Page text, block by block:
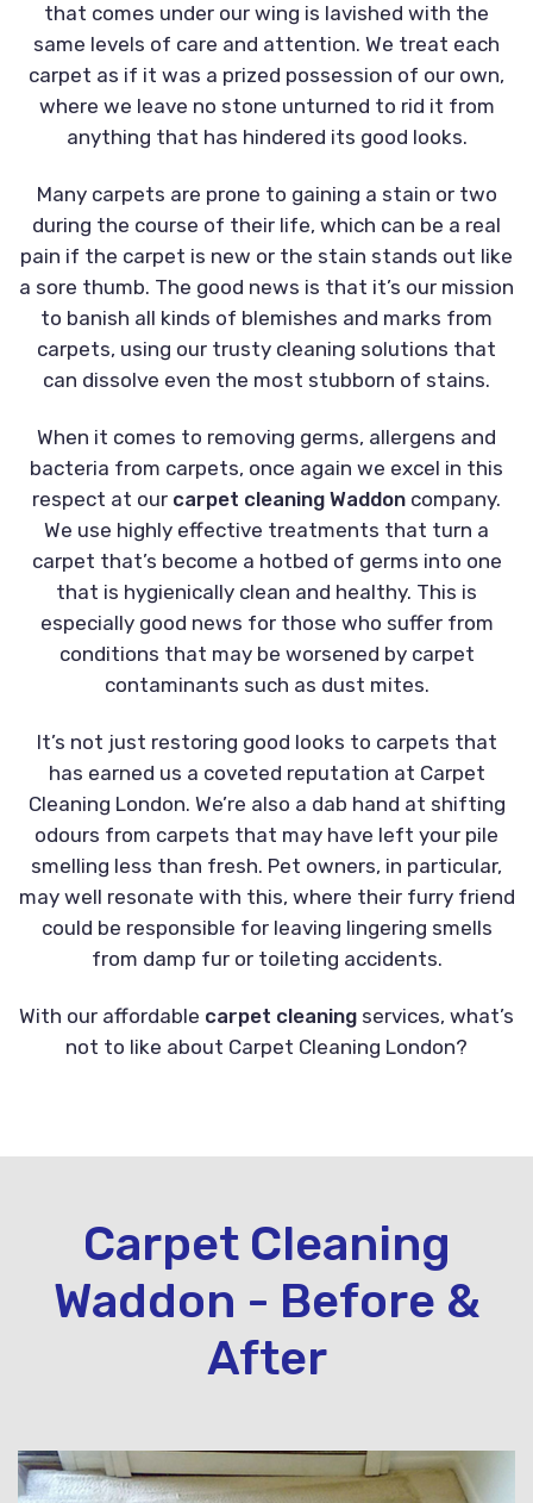
that comes under our wing is lavished with the
same levels of care and attention. We treat each
carpet as if it was a prized possession of our own,
where we leave no stone unturned to rid it from
anything that has hindered its good looks.
Many carpets are prone to gaining a stain or two
during the course of their life, which can be a real
pain if the carpet is new or the stain stands out like
a sore thumb. The good news is that it’s our mission
to banish all kinds of blemishes and marks from
carpets, using our trusty cleaning solutions that
can dissolve even the most stubborn of stains.
When it comes to removing germs, allergens and
bacteria from carpets, once again we excel in this
respect at our carpet cleaning Waddon company.
We use highly effective treatments that turn a
carpet that’s become a hotbed of germs into one
that is hygienically clean and healthy. This is
especially good news for those who suffer from
conditions that may be worsened by carpet
contaminants such as dust mites.
It’s not just restoring good looks to carpets that
has earned us a coveted reputation at Carpet
Cleaning London. We’re also a dab hand at shifting
odours from carpets that may have left your pile
smelling less than fresh. Pet owners, in particular,
may well resonate with this, where their furry friend
could be responsible for leaving lingering smells
from damp fur or toileting accidents.
With our affordable carpet cleaning services, what’s
not to like about Carpet Cleaning London?
Carpet Cleaning
Waddon - Before &
After